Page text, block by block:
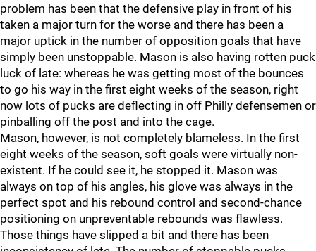
problem has been that the defensive play in front of his
taken a major turn for the worse and there has been a
major uptick in the number of opposition goals that have
simply been unstoppable. Mason is also having rotten puck
luck of late: whereas he was getting most of the bounces
to go his way in the first eight weeks of the season, right
now lots of pucks are deflecting in off Philly defensemen or
pinballing off the post and into the cage.
Mason, however, is not completely blameless. In the first
eight weeks of the season, soft goals were virtually non-
existent. If he could see it, he stopped it. Mason was
always on top of his angles, his glove was always in the
perfect spot and his rebound control and second-chance
positioning on unpreventable rebounds was flawless.
Those things have slipped a bit and there has been